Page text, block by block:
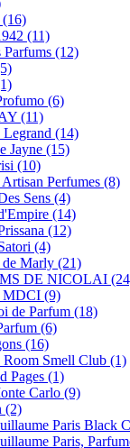
(16)
(11)
(12)
(6)
(11)
(14)
Jayne (15)
(10)
Perfumes (8)
Sens (4)
(14)
(12)
(4)
de Marly (21)
DE NICOLAI
MDCI (9)
de Parfum (18)
(6)
(16)
Room Smell Club (1)
Pages (1)
Carlo (9)
(2)
Paris Black
Paris,